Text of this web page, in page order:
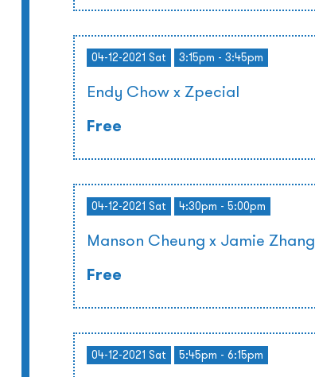
04-12-2021 Sat 3:15pm - 3:45pm
Endy Chow x Zpecial
Free
04-12-2021 Sat 4:30pm - 5:00pm
Manson Cheung x Jamie Zhang
Free
04-12-2021 Sat 5:45pm - 6:15pm